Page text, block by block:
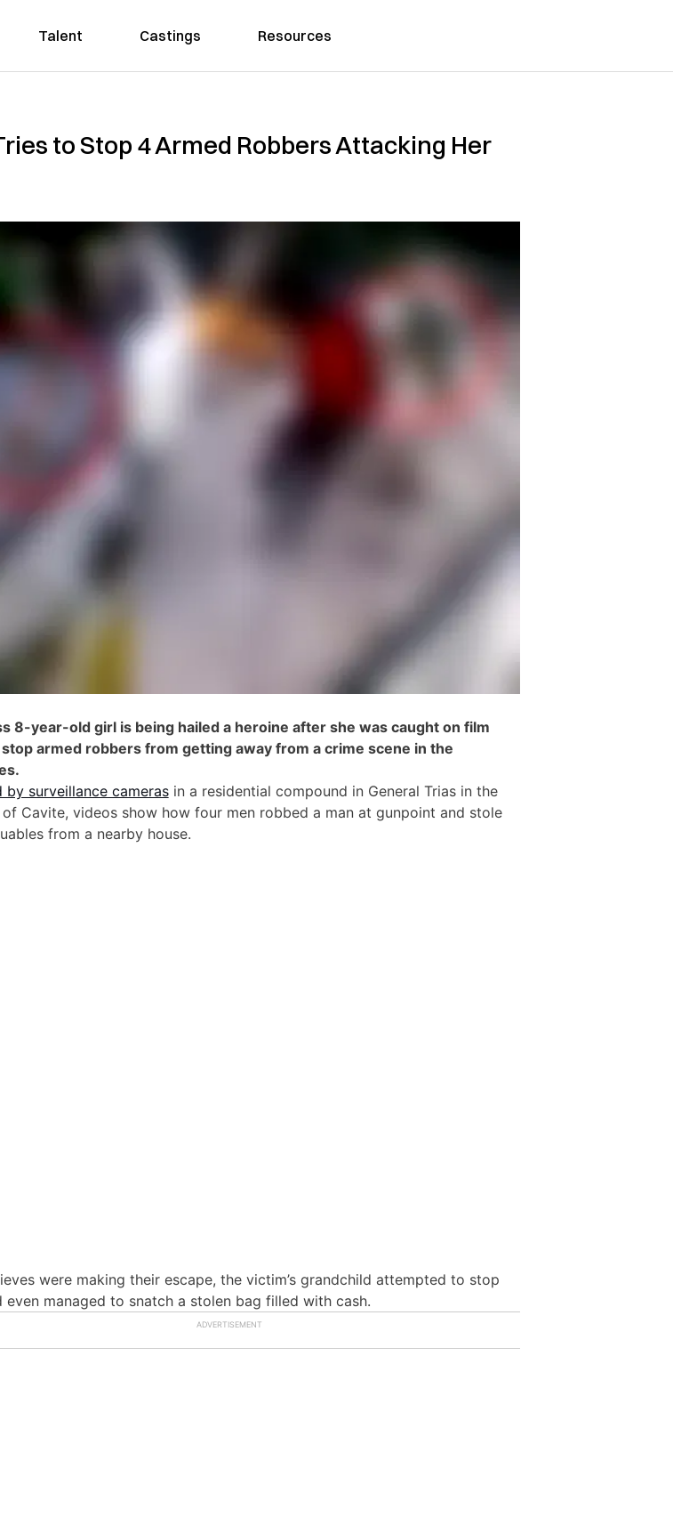
Talent Castings Resources
to Stop 4 Armed Robbers Attacking Her
8-year-old girl is being hailed a heroine after she was caught on film
armed robbers from getting away from a crime scene in the
by surveillance camerasin a residential compound in General Trias in the
Cavite, videos show how four men robbed a man at gunpoint and stole
from a nearby house.
were making their escape, the victim’s grandchild attempted to stop
even managed to snatch a stolen bag filled with cash.